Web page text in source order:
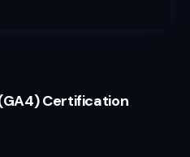
Certification